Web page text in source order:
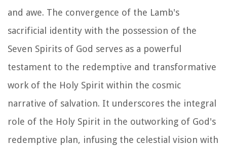
and awe. The convergence of the Lamb's
sacrificial identity with the possession of the
Seven Spirits of God serves as a powerful
testament to the redemptive and transformative
work of the Holy Spirit within the cosmic
narrative of salvation. It underscores the integral
role of the Holy Spirit in the outworking of God's
redemptive plan, infusing the celestial vision with